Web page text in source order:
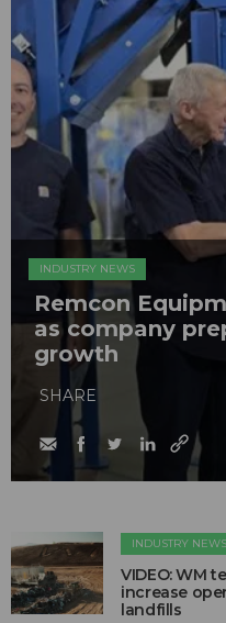
INDUSTRY NEWS
Remcon
as company
growth
SHARE
INDUSTRY NEWS
VIDEO: WM
increase
landfills